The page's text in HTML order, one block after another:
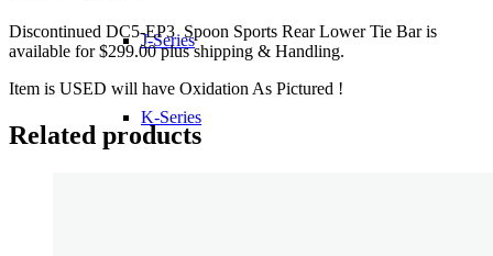
J-Series
K-Series
Discontinued DC5-EP3 Spoon Sports Rear Lower Tie Bar is
available for $299.00 plus shipping & Handling.
Item is USED will have Oxidation As Pictured !
Related products